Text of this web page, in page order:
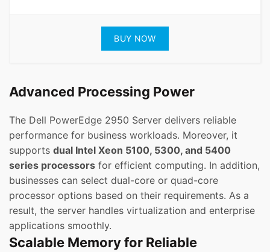
BUY NOW
Advanced Processing Power
The Dell PowerEdge 2950 Server delivers reliable
performance for business workloads. Moreover, it
supports dual Intel Xeon 5100, 5300, and 5400
series processors for efficient computing. In addition,
businesses can select dual-core or quad-core
processor options based on their requirements. As a
result, the server handles virtualization and enterprise
applications smoothly.
Scalable Memory for Reliable